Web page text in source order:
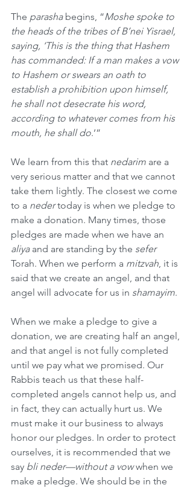
The parasha begins, “Moshe spoke to
the heads of the tribes of B’nei Yisrael,
saying, ‘This is the thing that Hashem
has commanded: If a man makes a vow
to Hashem or swears an oath to
establish a prohibition upon himself,
he shall not desecrate his word,
according to whatever comes from his
mouth, he shall do.’”
We learn from this that nedarim are a
very serious matter and that we cannot
take them lightly. The closest we come
to a neder today is when we pledge to
make a donation. Many times, those
pledges are made when we have an
aliya and are standing by the sefer
Torah. When we perform a mitzvah, it is
said that we create an angel, and that
angel will advocate for us in shamayim.
When we make a pledge to give a
donation, we are creating half an angel,
and that angel is not fully completed
until we pay what we promised. Our
Rabbis teach us that these half-
completed angels cannot help us, and
in fact, they can actually hurt us. We
must make it our business to always
honor our pledges. In order to protect
ourselves, it is recommended that we
say bli neder—without a vow when we
make a pledge. We should be in the